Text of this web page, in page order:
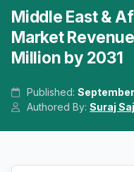
Middle East &
Market
Million by 2031
Published:
Authored By:Suraj